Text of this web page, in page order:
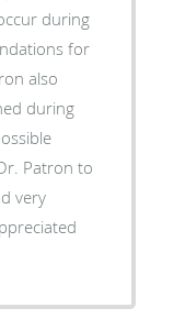
during
for
also
during
Patron to
very